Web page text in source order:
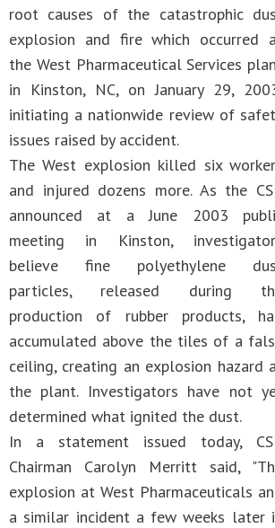
root causes of the catastrophic
explosion and fire which occurred
the West Pharmaceutical Services
in Kinston, NC, on January 29,
initiating a nationwide review of
issues raised by accident.
The West explosion killed six
and injured dozens more. As the
announced at a June 2003
meeting in Kinston,
believe fine polyethylene
particles, released during
production of rubber products,
accumulated above the tiles of a
ceiling, creating an explosion hazard
the plant. Investigators have not
determined what ignited the dust.
In a statement issued today,
Chairman Carolyn Merritt said,
explosion at West Pharmaceuticals
a similar incident a few weeks later